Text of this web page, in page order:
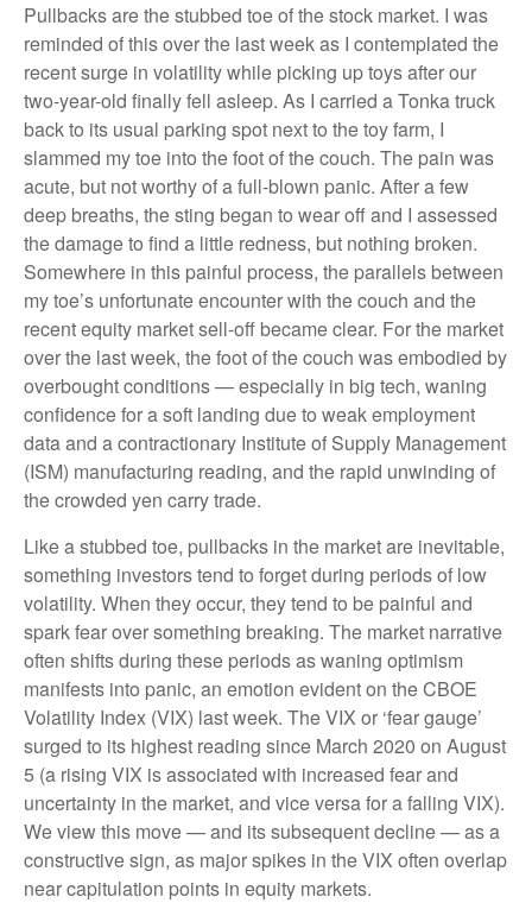
Pullbacks are the stubbed toe of the stock market. I was
reminded of this over the last week as I contemplated the
recent surge in volatility while picking up toys after our
two-year-old finally fell asleep. As I carried a Tonka truck
back to its usual parking spot next to the toy farm, I
slammed my toe into the foot of the couch. The pain was
acute, but not worthy of a full-blown panic. After a few
deep breaths, the sting began to wear off and I assessed
the damage to find a little redness, but nothing broken.
Somewhere in this painful process, the parallels between
my toe’s unfortunate encounter with the couch and the
recent equity market sell-off became clear. For the market
over the last week, the foot of the couch was embodied by
overbought conditions — especially in big tech, waning
confidence for a soft landing due to weak employment
data and a contractionary Institute of Supply Management
(ISM) manufacturing reading, and the rapid unwinding of
the crowded yen carry trade.
Like a stubbed toe, pullbacks in the market are inevitable,
something investors tend to forget during periods of low
volatility. When they occur, they tend to be painful and
spark fear over something breaking. The market narrative
often shifts during these periods as waning optimism
manifests into panic, an emotion evident on the CBOE
Volatility Index (VIX) last week. The VIX or ‘fear gauge’
surged to its highest reading since March 2020 on August
5 (a rising VIX is associated with increased fear and
uncertainty in the market, and vice versa for a falling VIX).
We view this move — and its subsequent decline — as a
constructive sign, as major spikes in the VIX often overlap
near capitulation points in equity markets.